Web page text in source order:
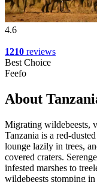
4.6
1210 reviews
Best Choice
Feefo
About
Migrating wildebeests,
Tanzania is a red-
lounge lazily in trees,
covered craters.
infested marshes to
wildebeests stomping